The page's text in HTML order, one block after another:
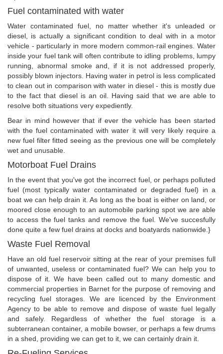
Fuel contaminated with water
Water contaminated fuel, no matter whether it's unleaded or
diesel, is actually a significant condition to deal with in a motor
vehicle - particularly in more modern common-rail engines. Water
inside your fuel tank will often contribute to idling problems, lumpy
running, abnormal smoke and, if it is not addressed properly,
possibly blown injectors. Having water in petrol is less complicated
to clean out in comparison with water in diesel - this is mostly due
to the fact that diesel is an oil. Having said that we are able to
resolve both situations very expediently.
Bear in mind however that if ever the vehicle has been started
with the fuel contaminated with water it will very likely require a
new fuel filter fitted seeing as the previous one will be completely
wet and unusable.
Motorboat Fuel Drains
In the event that you've got the incorrect fuel, or perhaps polluted
fuel (most typically water contaminated or degraded fuel) in a
boat we can help drain it. As long as the boat is either on land, or
moored close enough to an automobile parking spot we are able
to access the fuel tanks and remove the fuel. We've succesfully
done quite a few fuel drains at docks and boatyards nationwide.}
Waste Fuel Removal
Have an old fuel reservoir sitting at the rear of your premises full
of unwanted, useless or contaminated fuel? We can help you to
dispose of it. We have been called out to many domestic and
commercial properties in Barnet for the purpose of removing and
recycling fuel storages. We are licenced by the Environment
Agency to be able to remove and dispose of waste fuel legally
and safely. Regardless of whether the fuel storage is a
subterranean container, a mobile bowser, or perhaps a few drums
in a shed, providing we can get to it, we can certainly drain it.